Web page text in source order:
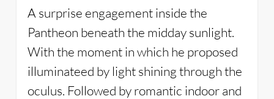
A surprise engagement inside the
Pantheon beneath the midday sunlight.
With the moment in which he proposed
illuminateed by light shining through the
oculus. Followed by romantic indoor and